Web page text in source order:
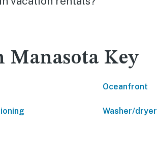
Manasota Key
Oceanfront
Washer/dryer